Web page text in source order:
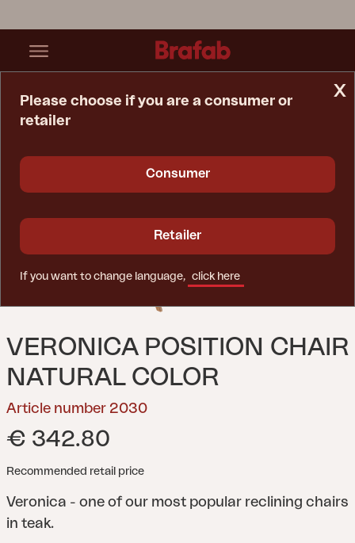
VERONICA POSITION CHAIR
NATURAL COLOR
Article number 2030
€ 342.80
Recommended retail price
Veronica - one of our most popular reclining chairs
in teak.
x
Please choose if you are a consumer or
retailer
Consumer
Retailer
If you want to change language, click here